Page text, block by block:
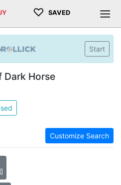
♡ SAVED
Start
Dark Horse
Customize Search